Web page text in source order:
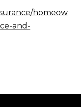
homeow
and-